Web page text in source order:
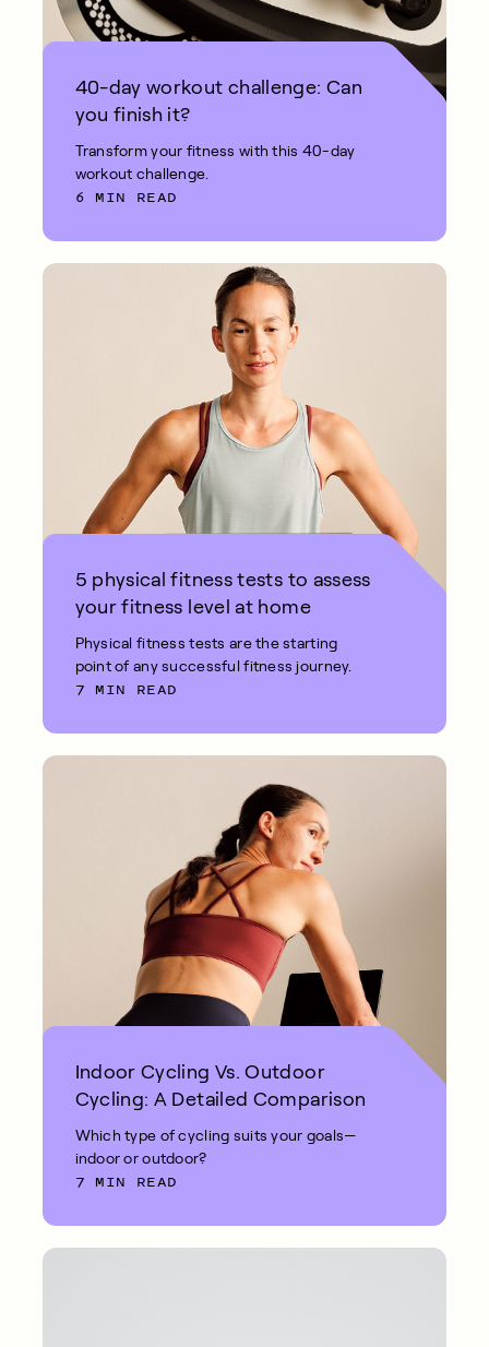
40-day workout challenge: Can
you finish it?
Transform your fitness with this 40-day
workout challenge.
6 MIN READ
5 physical fitness tests to assess
your fitness level at home
Physical fitness tests are the starting
point of any successful fitness journey.
7 MIN READ
Indoor Cycling Vs. Outdoor
Cycling: A Detailed Comparison
Which type of cycling suits your goals—
indoor or outdoor?
7 MIN READ